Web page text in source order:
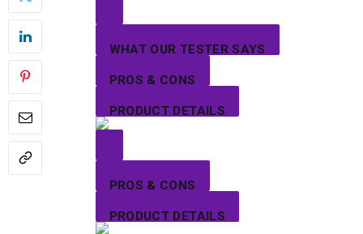
WHAT OUR TESTER SAYS
PROS & CONS
PRODUCT DETAILS
PROS & CONS
PRODUCT DETAILS